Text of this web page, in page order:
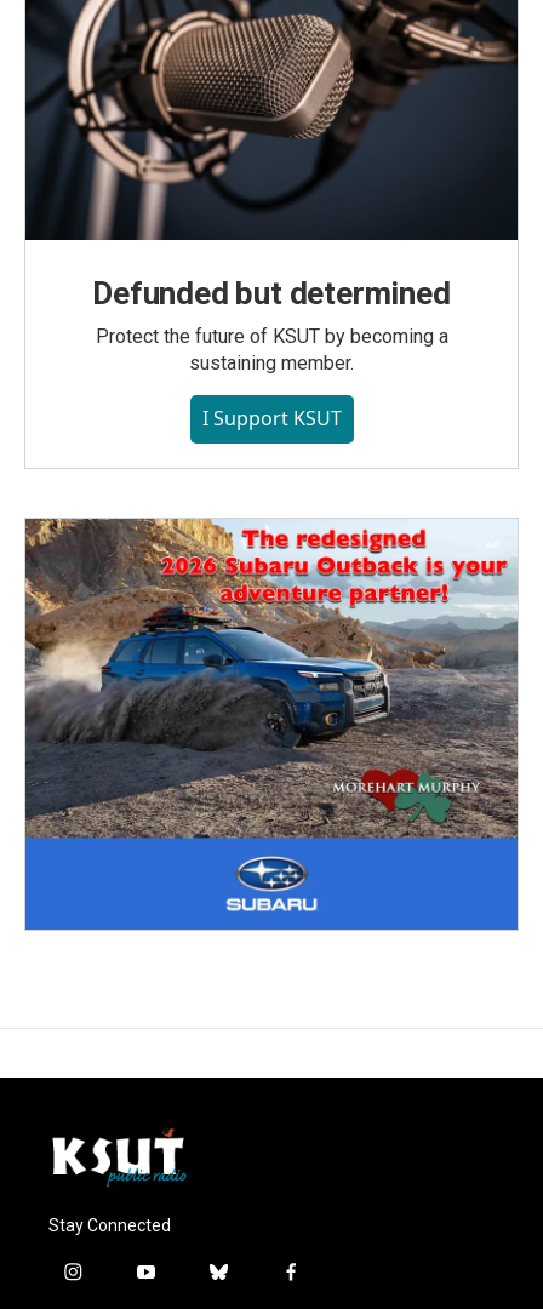
Defunded but determined
Protect the future of KSUT by becoming a
sustaining member.
I Support KSUT
Stay Connected
i
y
b
f